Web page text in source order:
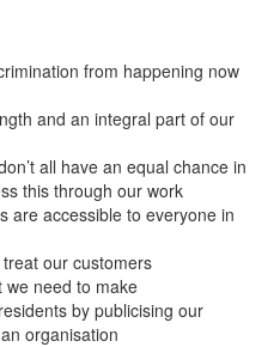
from happening now
and an integral part of our
all have an equal chance in
this through our work
are accessible to everyone in
our customers
we need to make
by publicising our
organisation